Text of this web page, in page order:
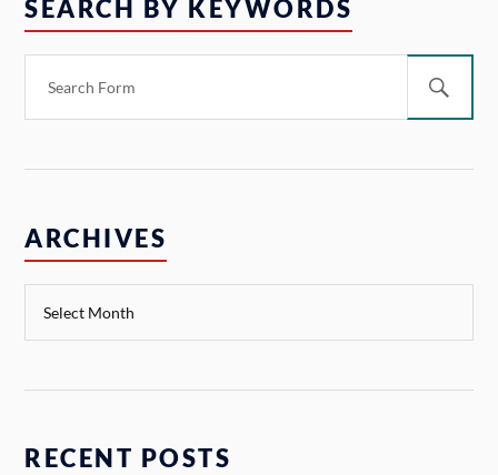
SEARCH BY KEYWORDS
ARCHIVES
RECENT POSTS